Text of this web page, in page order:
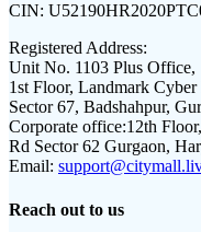
CIN:
Registered Address:
Unit No. 1103 Plus Office,
1st Floor, Landmark Cyber
Sector 67, Badshahpur,
Corporate office:12th
Rd Sector 62 Gurgaon,
Email:
Reach out to us